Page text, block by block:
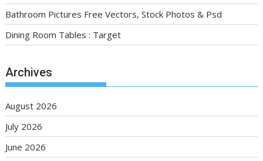
Bathroom Pictures Free Vectors, Stock Photos & Psd
Dining Room Tables : Target
Archives
August 2026
July 2026
June 2026